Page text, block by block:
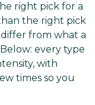
right pick for a
the right pick
from what a
every type
with
times so you